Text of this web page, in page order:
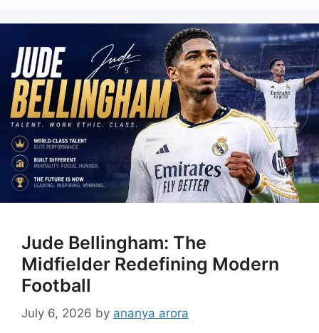
Jude Bellingham: The
Midfielder Redefining Modern
Football
July 6, 2026 by ananya arora